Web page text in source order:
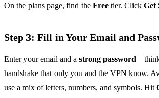
On the plans page, find the Free tier. Click Get
Step 3: Fill in Your Email and
Enter your email and a strong password—think
handshake that only you and the VPN know.
use a mix of letters, numbers, and symbols. Hit